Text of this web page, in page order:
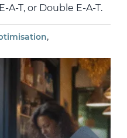
A-T, or Double E-A-T.
,